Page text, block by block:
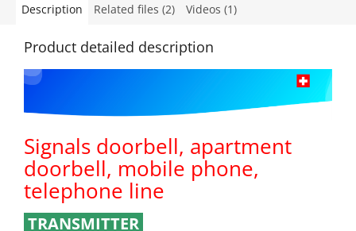
Description Related files (2) Videos (1)
Product detailed description
Signals doorbell, apartment
doorbell, mobile phone,
telephone line
TRANSMITTER